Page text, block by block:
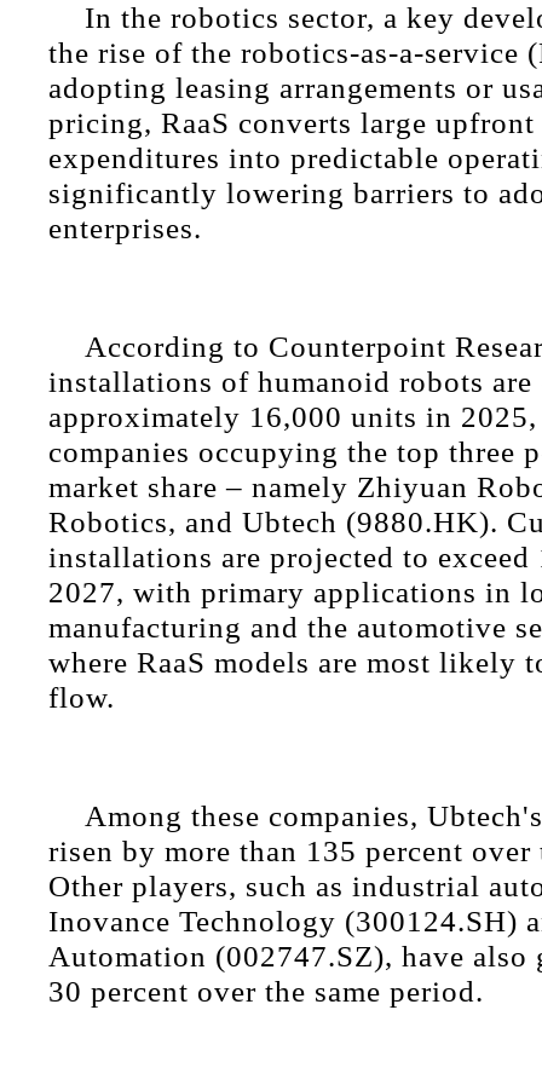
In the robotics sector, a key
the rise of the robotics-as-a-service
adopting leasing arrangements or
pricing, RaaS converts large
expenditures into predictable
significantly lowering barriers to
enterprises.
According to Counterpoint
installations of humanoid robots are
approximately 16,000 units in
companies occupying the top three
market share – namely Zhiyuan
Robotics, and Ubtech (9880.HK).
installations are projected to
2027, with primary applications in
manufacturing and the automotive
where RaaS models are most likely
flow.
Among these companies,
risen by more than 135 percent over
Other players, such as industrial
Inovance Technology (300124.SH)
Automation (002747.SZ), have also
30 percent over the same period.